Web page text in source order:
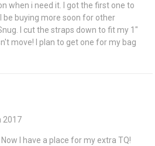
when i need it. I got the first one to
be buying more soon for other
I cut the straps down to fit my 1"
move! I plan to get one for my bag
2017
I have a place for my extra TQ!